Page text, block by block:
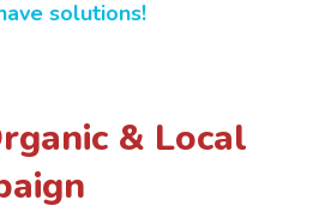
solutions!
& Local